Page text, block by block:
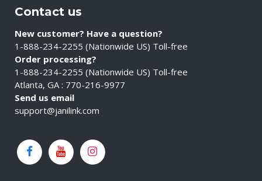
Contact us
New customer? Have a question?
1-888-234-2255 (Nationwide US) Toll-free
Order processing?
1-888-234-2255 (Nationwide US) Toll-free
Atlanta, GA : 770-216-9977
Send us email
support@janilink.com